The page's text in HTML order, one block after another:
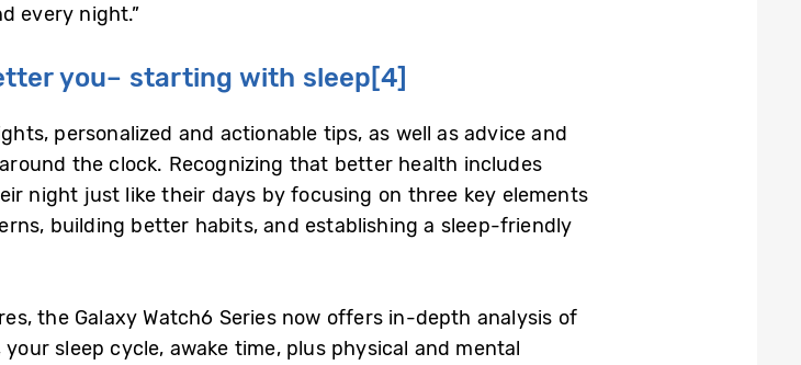
every night.”
you– starting with sleep[4]
personalized and actionable tips, as well as advice and
the clock. Recognizing that better health includes
night just like their days by focusing on three key elements
building better habits, and establishing a sleep-friendly
the Galaxy Watch6 Series now offers in-depth analysis of
sleep cycle, awake time, plus physical and mental